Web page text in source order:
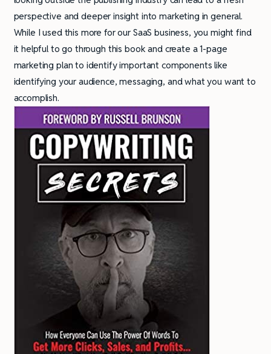
perspective and deeper insight into marketing in general.
While I used this more for our SaaS business, you might find
it helpful to go through this book and create a 1-page
marketing plan to identify important components like
identifying your audience, messaging, and what you want to
accomplish.